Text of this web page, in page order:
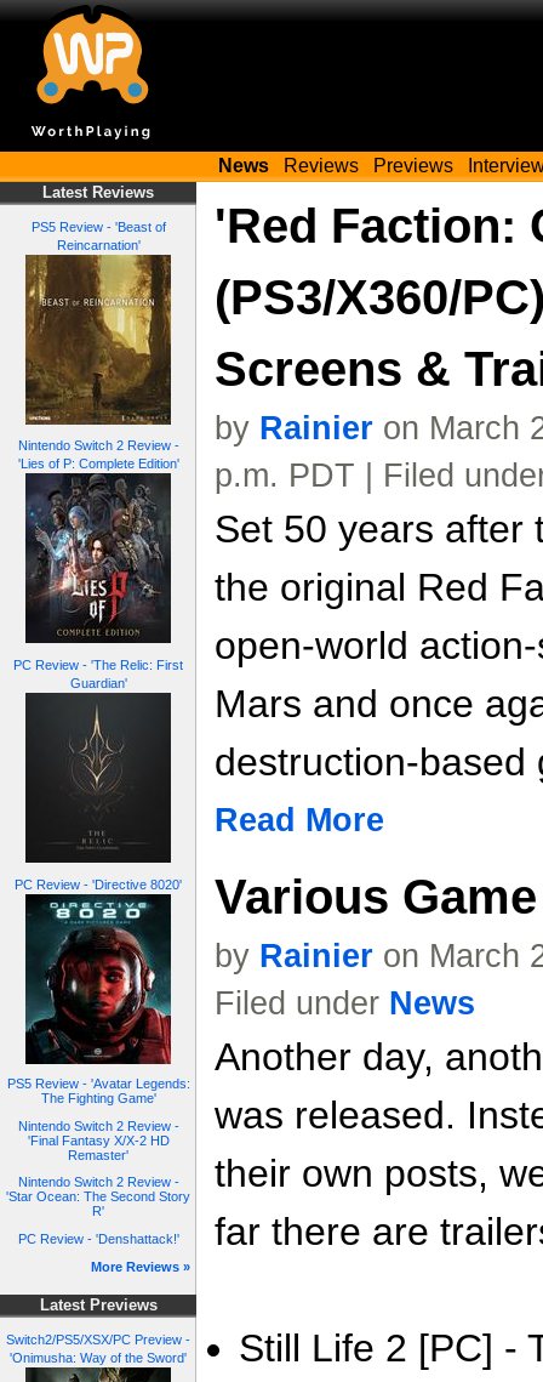
News Reviews Previews
Latest Reviews
PS5 Review - 'Beast of
Reincarnation'
Nintendo Switch 2 Review -
'Lies of P: Complete Edition'
PC Review - 'The Relic: First
Guardian'
PC Review - 'Directive 8020'
PS5 Review - 'Avatar Legends:
The Fighting Game'
Nintendo Switch 2 Review -
'Final Fantasy X/X-2 HD
Remaster'
Nintendo Switch 2 Review -
'Star Ocean: The Second Story
R'
PC Review - 'Denshattack!'
More Reviews »
Latest Previews
Switch2/PS5/XSX/PC Preview -
'Onimusha: Way of the Sword'
'Red Faction:
(PS3/X360/
Screens &
by Rainier on March
p.m. PDT | Filed
Set 50 years after
the original Red
open-world
Mars and once
destruction-based
Read More
Various
by Rainier on March
Filed under News
Another day,
was released.
their own posts,
far there are
Still Life 2 [PC] -